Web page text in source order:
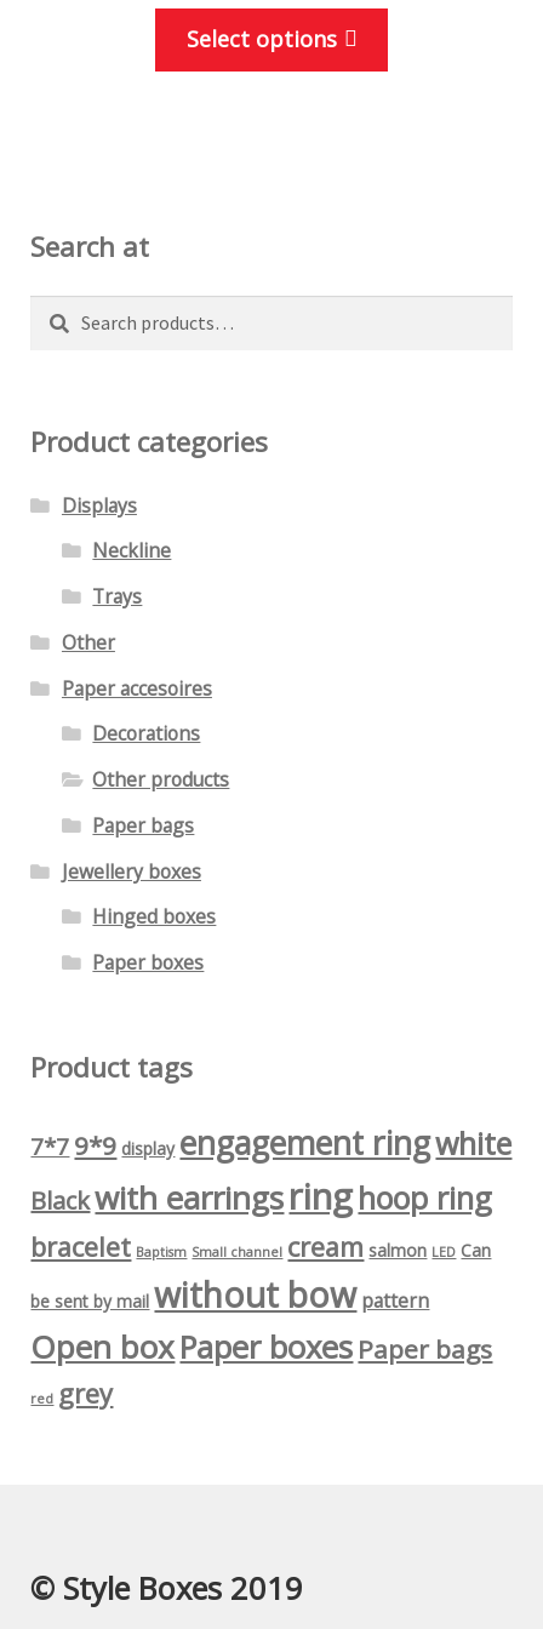
Select options
be
Search at
Search
Search
Product categories
Displays
Neckline
Trays
Other
Paper accesoires
Decorations
Other products
Paper bags
Jewellery boxes
Hinged boxes
Paper boxes
Product tags
7*79*9 display engagement ringwhite
Blackwith earringsringhoop ring
bracelet Baptism Small channel cream salmon LED Can
be sent by mail without bow pattern
Open boxPaper boxes Paper bags
red grey
© Style Boxes 2019